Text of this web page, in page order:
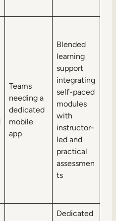
Teams
needing a
dedicated
mobile
app
Blended
learning
support
integrating
self-paced
modules
with
instructor-
led and
practical
assessmen
ts
Dedicated